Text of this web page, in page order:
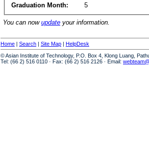
Graduation Month:
5
You can now update your information.
Home | Search | Site Map | HelpDesk
© Asian Institute of Technology, P.O. Box 4, Klong Luang,
Tel: (66 2) 516 0110 · Fax: (66 2) 516 2126 · Email: